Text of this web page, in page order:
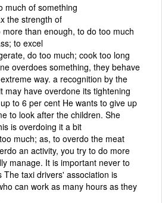
much of something
the strength of
more than enough, to do too much
to excel
do too much; cook too long
overdoes something, they behave
way. a recognition by the
may have overdone its tightening
to 6 per cent He wants to give up
to look after the children. She
is overdoing it a bit
much; as, to overdo the meat
an activity, you try to do more
manage. It is important never to
The taxi drivers' association is
can work as many hours as they